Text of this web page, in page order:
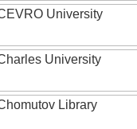
University
University
Library